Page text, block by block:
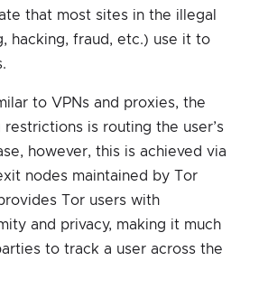
that most sites in the illegal
hacking, fraud, etc.) use it to
to VPNs and proxies, the
is routing the user’s
however, this is achieved via
nodes maintained by Tor
Tor users with
and privacy, making it much
to track a user across the